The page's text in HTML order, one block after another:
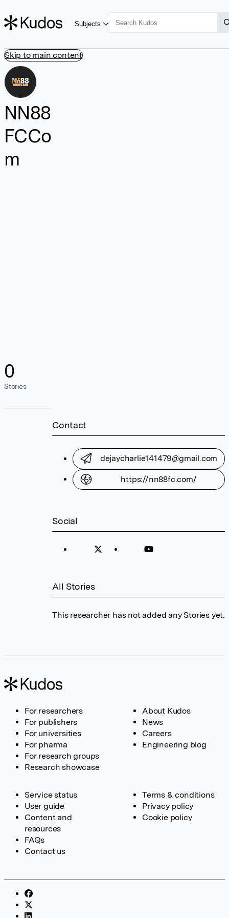
Skip to main content
Subjects
NN88
FCCo
m
0
Stories
Contact
dejaycharlie141479@gmail.com
https://nn88fc.com/
Social
All Stories
This researcher has not added any Stories yet.
For researchers
For publishers
For universities
For pharma
For research groups
Research showcase
About Kudos
News
Careers
Engineering blog
Service status
User guide
Content and
resources
FAQs
Contact us
Terms & conditions
Privacy policy
Cookie policy